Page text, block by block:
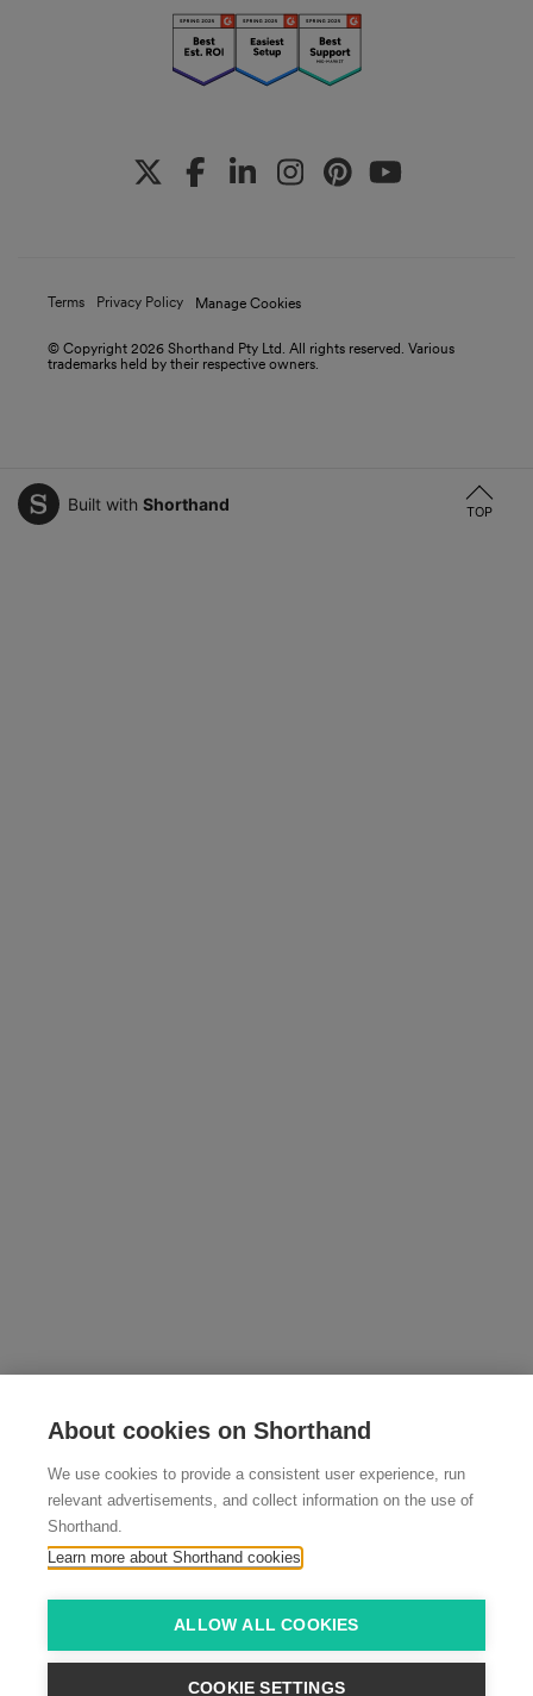
About cookies on Shorthand
We use cookies to provide a consistent user experience, run
relevant advertisements, and collect information on the use of
Shorthand.
Learn more about Shorthand cookies
ALLOW ALL COOKIES
COOKIE SETTINGS
Terms Privacy Policy Manage Cookies
© Copyright 2026 Shorthand Pty Ltd. All rights reserved. Various
trademarks held by their respective owners.
TOP
Built with Shorthand